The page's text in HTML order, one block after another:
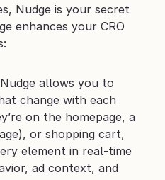
Nudge is your secret
enhances your CRO
allows you to
change with each
on the homepage, a
or shopping cart,
element in real-time
ad context, and